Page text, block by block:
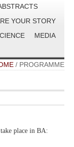
YOUR STORY
MEDIA
/ PROGRAMME
place in BA: